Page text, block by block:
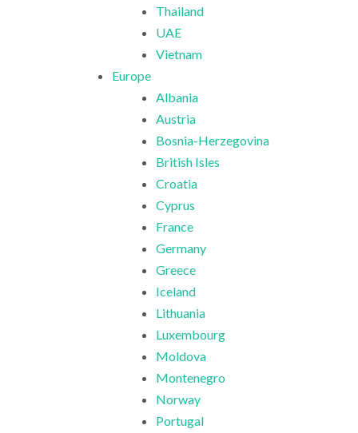
Thailand
UAE
Vietnam
Europe
Albania
Austria
Bosnia-Herzegovina
British Isles
Croatia
Cyprus
France
Germany
Greece
Iceland
Lithuania
Luxembourg
Moldova
Montenegro
Norway
Portugal